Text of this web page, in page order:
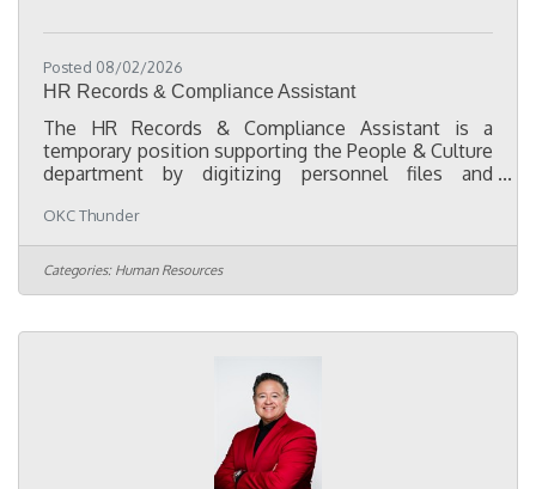
Posted 08/02/2026
HR Records & Compliance Assistant
The HR Records & Compliance Assistant is a
temporary position supporting the People & Culture
department by digitizing personnel files and
projects. The primary focus of this role is to convert
paper personnel files into organized electronic
records, consolidate employee documentation
from multiple HR systems into a centralized digital
complete, accurate, and organized in accordance
OKC Thunder
Categories: Human Resources